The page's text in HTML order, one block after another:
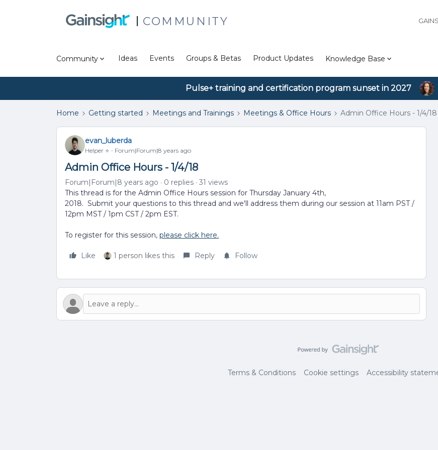
COMMUNITY
Community Ideas Events Groups & Betas Product Updates Knowledge Base
Pulse+ training and certification program sunset in 2027
Home Getting started Meetings and Trainings Meetings & Office Hours Admin Office Hours - 1/4/18
evan_luberda
Helper ⭐️ Forum|Forum|8 years ago
Admin Office Hours - 1/4/18
Forum|Forum|8 years ago 0 replies
31 views
This thread is for the Admin Office Hours session for Thursday January 4th,
2018. Submit your questions to this thread and we'll address them during our session at 11am PST /
12pm MST / 1pm CST / 2pm EST.
To register for this session, please click here.
Like 1 person likes this Reply Follow
Terms & Conditions Cookie settings Accessibility